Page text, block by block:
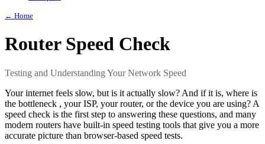
← Home
Router Speed Check
Testing and Understanding Your Network Speed
Your internet feels slow, but is it actually slow? And if it is, where is
the bottleneck , your ISP, your router, or the device you are using? A
speed check is the first step to answering these questions, and many
modern routers have built-in speed testing tools that give you a more
accurate picture than browser-based speed tests.